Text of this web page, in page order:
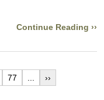
Continue Reading ››
77 ››